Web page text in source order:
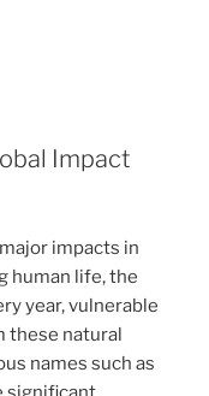
Impact
impacts in
human life, the
year, vulnerable
these natural
names such as